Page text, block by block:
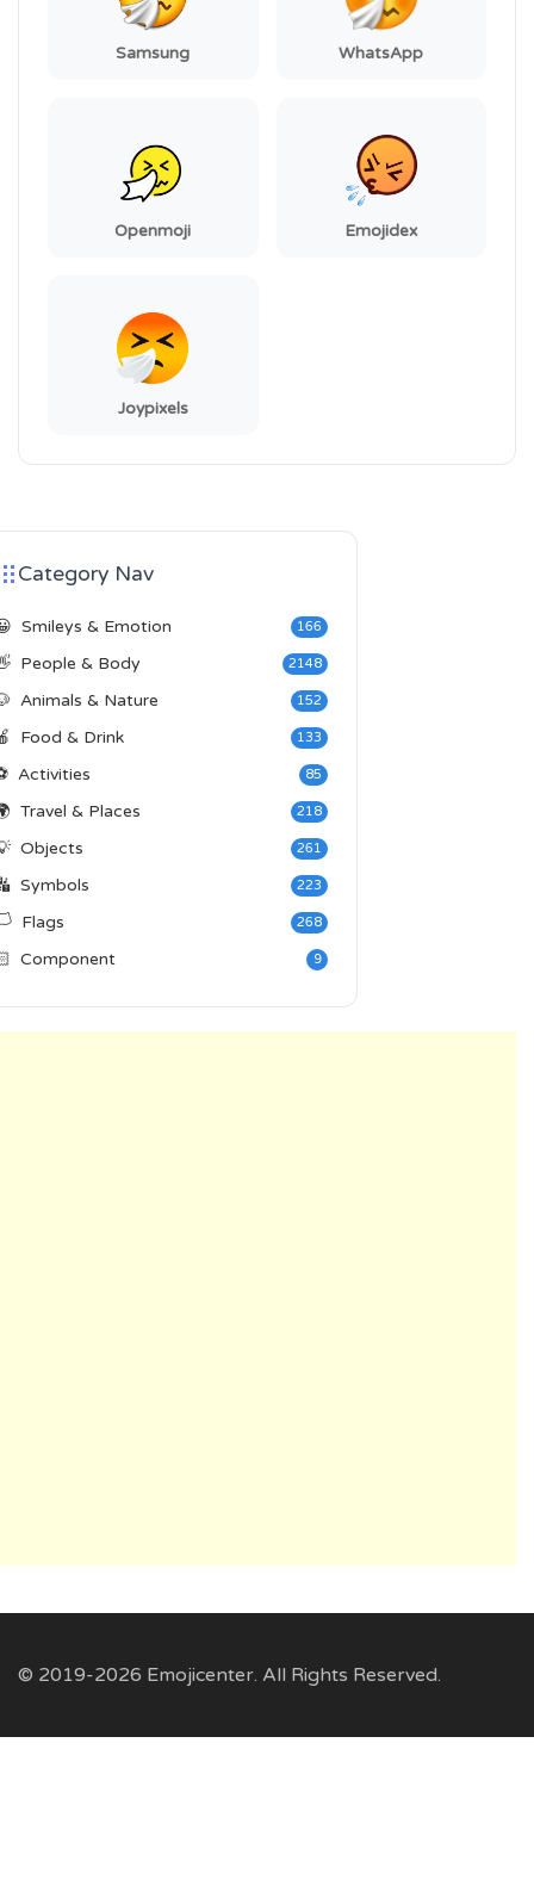
Samsung WhatsApp
Openmoji Emojidex
Joypixels
Category Nav
Smileys & Emotion 166
People & Body 2148
Animals & Nature 152
Food & Drink 133
Activities 85
Travel & Places 218
Objects 261
Symbols 223
Flags 268
Component 9
© 2019-2026 Emojicenter. All Rights Reserved.